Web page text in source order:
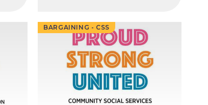
BARGAINING - CSS